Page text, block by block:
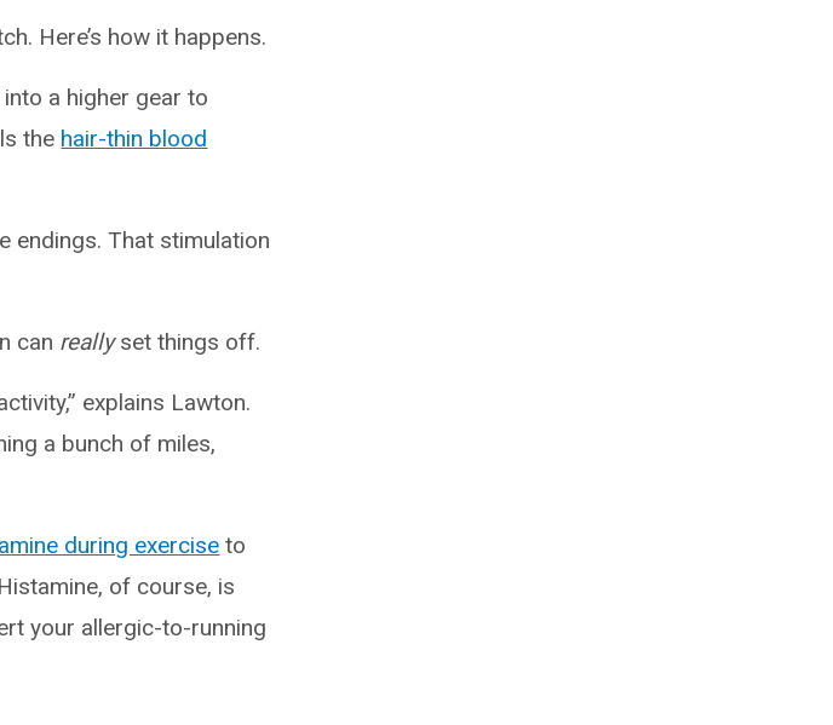
Here’s how it happens.
a higher gear to
the hair-thin blood
endings. That stimulation
can reallyset things off.
explains Lawton.
a bunch of miles,
during exercise to
of course, is
your allergic-to-running